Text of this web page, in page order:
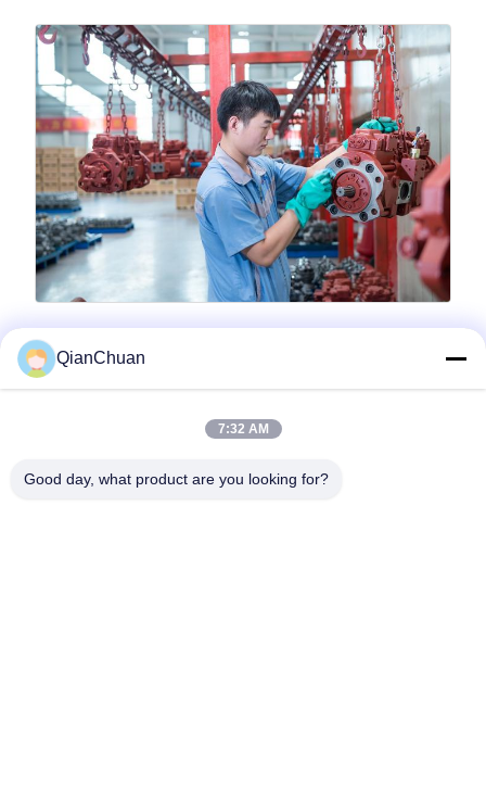
QianChuan
7:32 AM
Good day, what product are you looking for?